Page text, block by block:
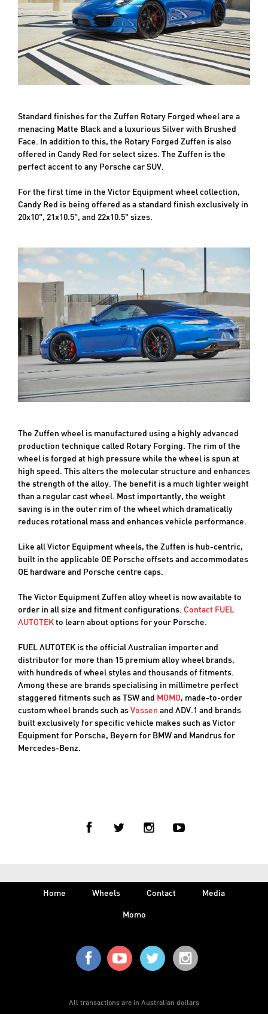
Standard finishes for the Zuffen Rotary Forged wheel are a
menacing Matte Black and a luxurious Silver with Brushed
Face. In addition to this, the Rotary Forged Zuffen is also
offered in Candy Red for select sizes. The Zuffen is the
perfect accent to any Porsche car SUV.
For the first time in the Victor Equipment wheel collection,
Candy Red is being offered as a standard finish exclusively in
20x10", 21x10.5", and 22x10.5" sizes.
The Zuffen wheel is manufactured using a highly advanced
production technique called Rotary Forging. The rim of the
wheel is forged at high pressure while the wheel is spun at
high speed. This alters the molecular structure and enhances
the strength of the alloy. The benefit is a much lighter weight
than a regular cast wheel. Most importantly, the weight
saving is in the outer rim of the wheel which dramatically
reduces rotational mass and enhances vehicle performance.
Like all Victor Equipment wheels, the Zuffen is hub-centric,
built in the applicable OE Porsche offsets and accommodates
OE hardware and Porsche centre caps.
The Victor Equipment Zuffen alloy wheel is now available to
order in all size and fitment configurations. Contact FUEL
AUTOTEKto learn about options for your Porsche.
FUEL AUTOTEK is the official Australian importer and
distributor for more than 15 premium alloy wheel brands,
with hundreds of wheel styles and thousands of fitments.
Among these are brands specialising in millimetre perfect
staggered fitments such as TSW and MOMO, made-to-order
custom wheel brands such asVossen and ADV.1 and brands
built exclusively for specific vehicle makes such as Victor
Equipment for Porsche, Beyern for BMW and Mandrus for
Mercedes-Benz.
Home Wheels Contact Media
Momo
All transactions are in Australian dollars